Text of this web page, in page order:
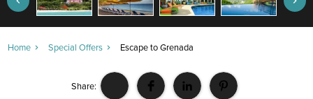
Home Special Offers Escape to Grenada
Share: